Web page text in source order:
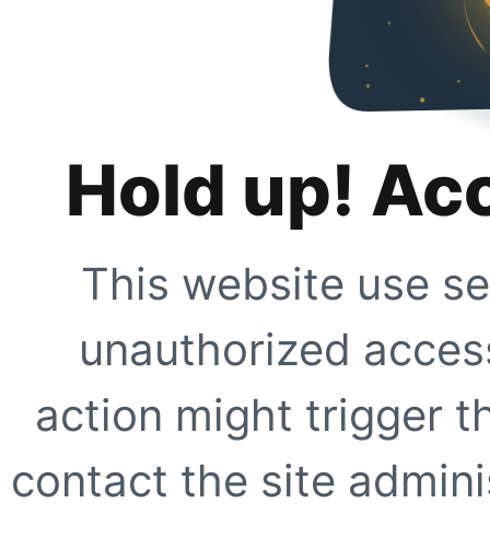
Hold up!
This website use
unauthorized
action might trigger
contact the site